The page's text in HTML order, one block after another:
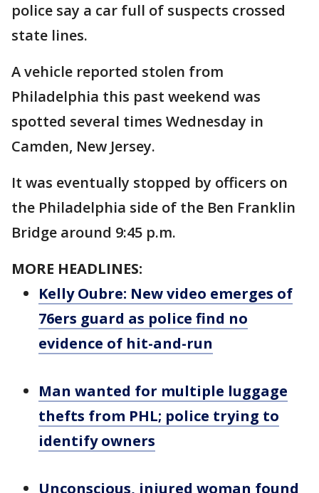
police say a car full of suspects crossed
state lines.
A vehicle reported stolen from
Philadelphia this past weekend was
spotted several times Wednesday in
Camden, New Jersey.
It was eventually stopped by officers on
the Philadelphia side of the Ben Franklin
Bridge around 9:45 p.m.
MORE HEADLINES:
Kelly Oubre: New video emerges of
76ers guard as police find no
evidence of hit-and-run
Man wanted for multiple luggage
thefts from PHL; police trying to
identify owners
Unconscious, injured woman found